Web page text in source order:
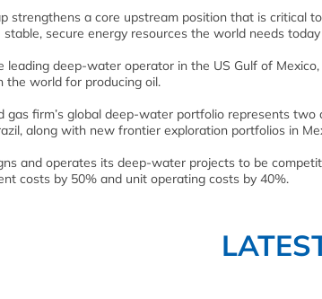
strengthens a core upstream position that is critical
stable, secure energy resources the world needs
leading deep-water operator in the US Gulf of
the world for producing oil.
gas firm’s global deep-water portfolio represents
along with new frontier exploration portfolios in
and operates its deep-water projects to be
costs by 50% and unit operating costs by 40%.